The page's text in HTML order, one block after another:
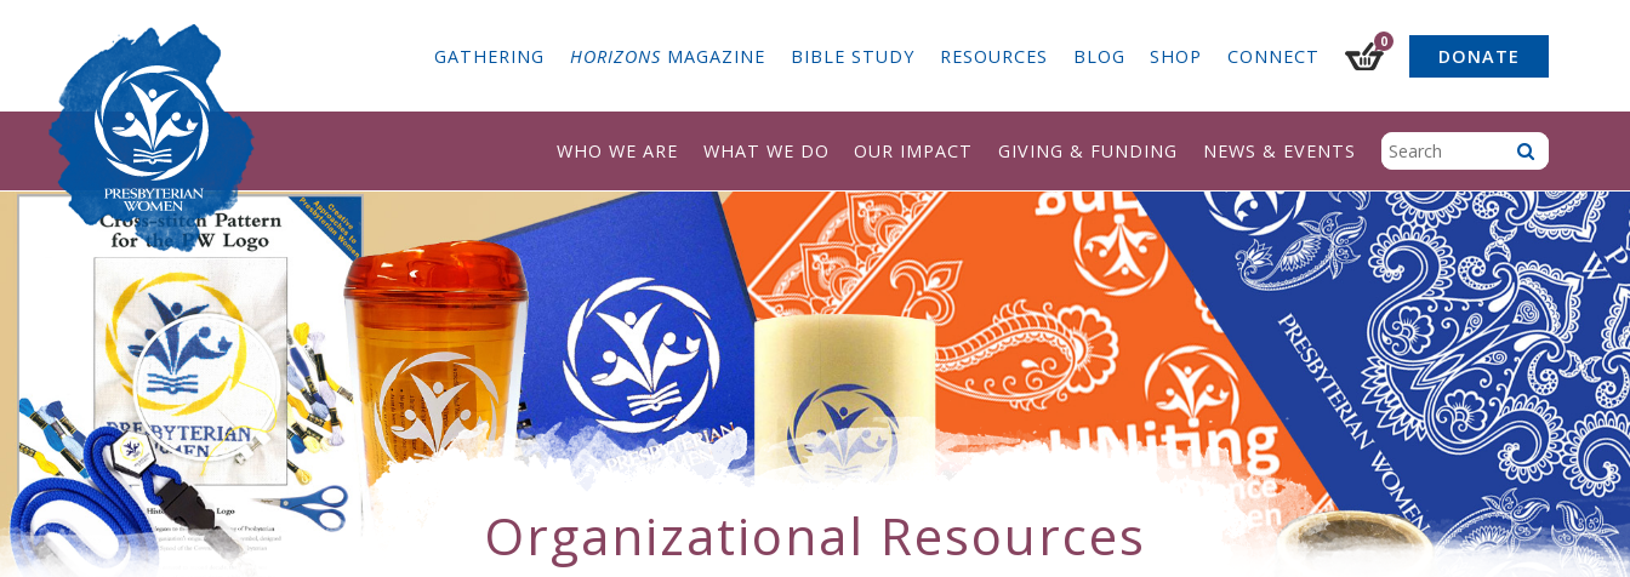
GATHERING HORIZONS MAGAZINE BIBLE STUDY RESOURCES BLOG SHOP CONNECT
0
DONATE
WHO WE ARE WHAT WE DO OUR IMPACT GIVING & FUNDING NEWS & EVENTS
Organizational Resources